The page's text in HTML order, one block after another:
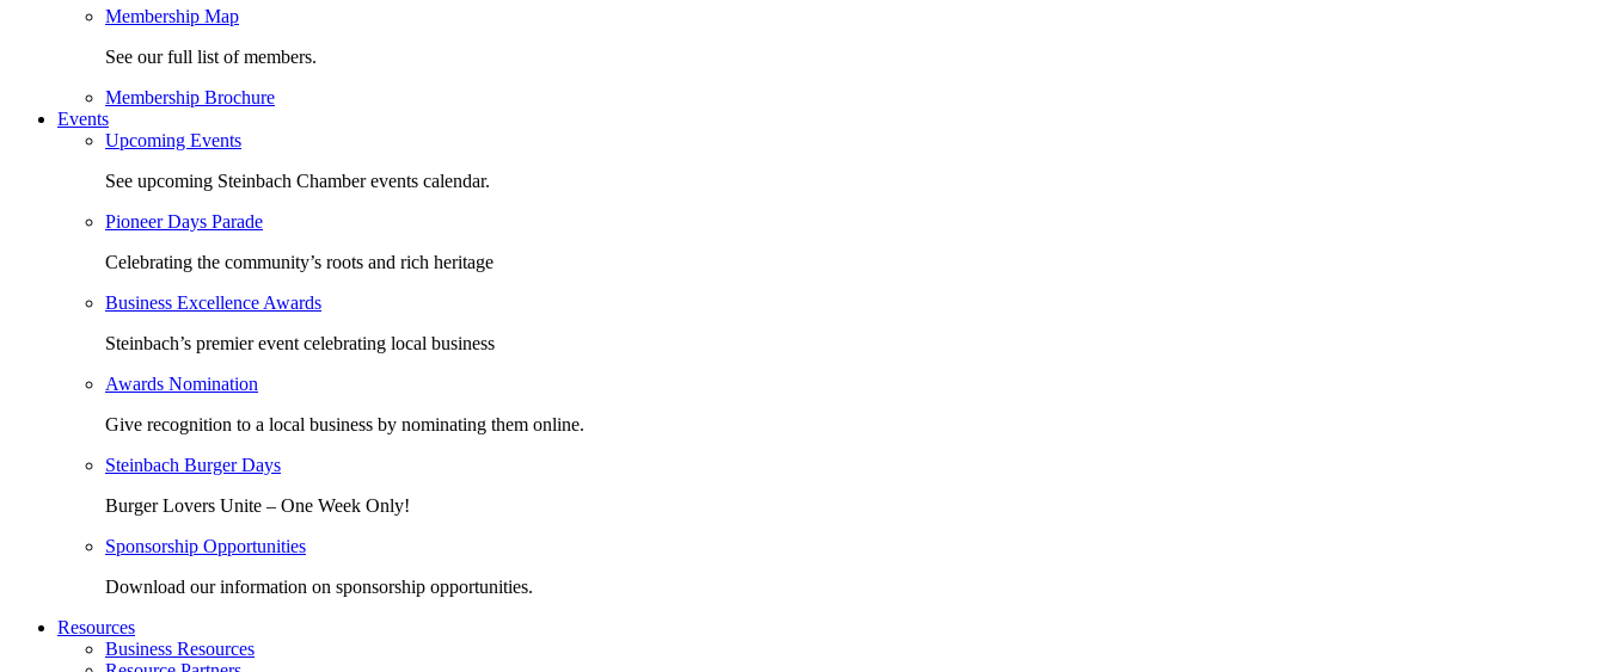
Membership Map
See our full list of members.
Membership Brochure
Events
Upcoming Events
See upcoming Steinbach Chamber events calendar.
Pioneer Days Parade
Celebrating the community’s roots and rich heritage
Business Excellence Awards
Steinbach’s premier event celebrating local business
Awards Nomination
Give recognition to a local business by nominating them online.
Steinbach Burger Days
Burger Lovers Unite – One Week Only!
Sponsorship Opportunities
Download our information on sponsorship opportunities.
Resources
Business Resources